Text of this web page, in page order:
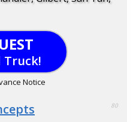
Truck!
Notice
80